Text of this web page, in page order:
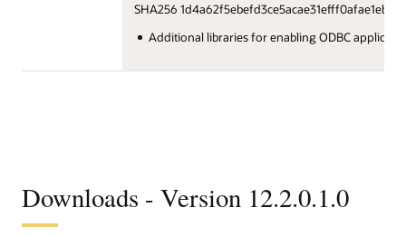
SHA256
Additional libraries for enabling ODBC
Downloads - Version 12.2.0.1.0